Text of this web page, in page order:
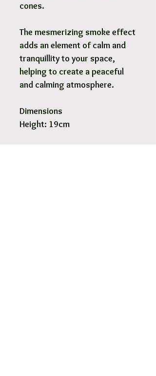
cones.
The mesmerizing smoke effect
adds an element of calm and
tranquillity to your space,
helping to create a peaceful
and calming atmosphere.
Dimensions
Height: 19cm